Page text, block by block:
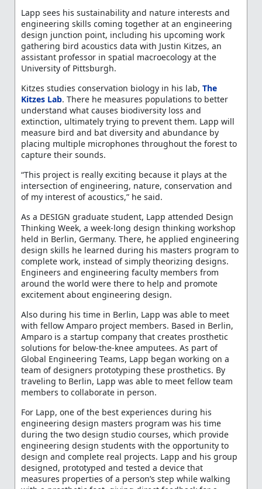
Lapp sees his sustainability and nature interests and
engineering skills coming together at an engineering
design junction point, including his upcoming work
gathering bird acoustics data with Justin Kitzes, an
assistant professor in spatial macroecology at the
University of Pittsburgh.
Kitzes studies conservation biology in his lab, The
Kitzes Lab. There he measures populations to better
understand what causes biodiversity loss and
extinction, ultimately trying to prevent them. Lapp will
measure bird and bat diversity and abundance by
placing multiple microphones throughout the forest to
capture their sounds.
“This project is really exciting because it plays at the
intersection of engineering, nature, conservation and
of my interest of acoustics,” he said.
As a DESIGN graduate student, Lapp attended Design
Thinking Week, a week-long design thinking workshop
held in Berlin, Germany. There, he applied engineering
design skills he learned during his masters program to
complete work, instead of simply theorizing designs.
Engineers and engineering faculty members from
around the world were there to help and promote
excitement about engineering design.
Also during his time in Berlin, Lapp was able to meet
with fellow Amparo project members. Based in Berlin,
Amparo is a startup company that creates prosthetic
solutions for below-the-knee amputees. As part of
Global Engineering Teams, Lapp began working on a
team of designers prototyping these prosthetics. By
traveling to Berlin, Lapp was able to meet fellow team
members to collaborate in person.
For Lapp, one of the best experiences during his
engineering design masters program was his time
during the two design studio courses, which provide
engineering design students with the opportunity to
design and complete real projects. Lapp and his group
designed, prototyped and tested a device that
measures properties of a person’s step while walking